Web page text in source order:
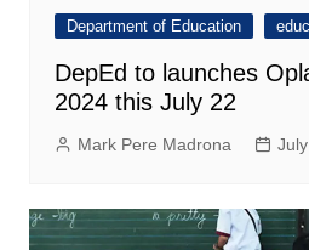
Department of Education
DepEd to launches
2024 this July 22
Mark Pere Madrona